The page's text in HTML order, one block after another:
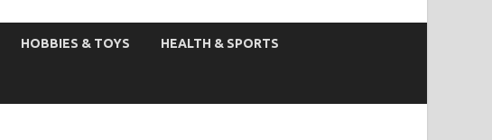
HOBBIES & TOYS HEALTH & SPORTS